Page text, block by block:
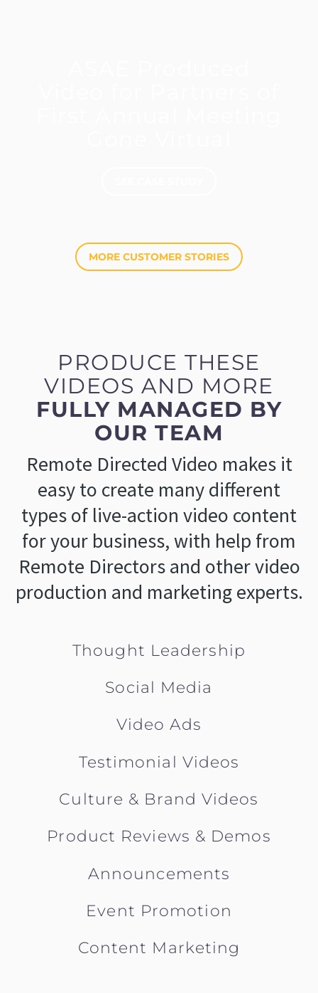
MORE CUSTOMER STORIES
PRODUCE THESE
VIDEOS AND MORE
FULLY MANAGED BY
OUR TEAM
Remote Directed Video makes it
easy to create many different
types of live-action video content
for your business, with help from
Remote Directors and other video
production and marketing experts.
Thought Leadership
Social Media
Video Ads
Testimonial Videos
Culture & Brand Videos
Product Reviews & Demos
Announcements
Event Promotion
Content Marketing